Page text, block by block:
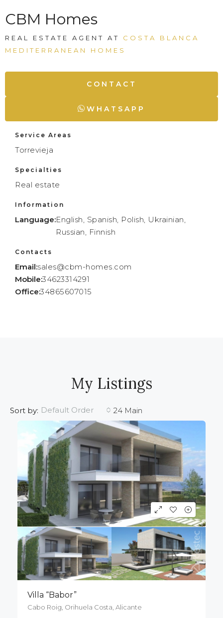
CBM Homes
REAL ESTATE AGENT AT COSTA BLANCA
MEDITERRANEAN HOMES
CONTACT
WHATSAPP
Service Areas
Torrevieja
Specialties
Real estate
Information
Language:English, Spanish, Polish, Ukrainian,
Russian, Finnish
Contacts
Email:sales@cbm-homes.com
Mobile:34623314291
Office:34865607015
My Listings
24 Main
Sort by: Default Order
Villa “Babor”
Cabo Roig, Orihuela Costa, Alicante